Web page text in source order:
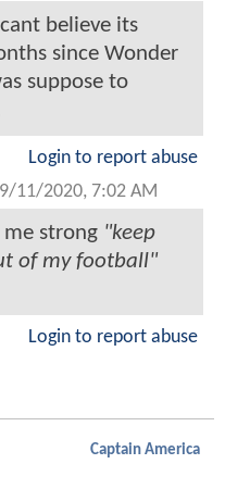
believe its
since Wonder
suppose to
Login to report abuse
9/11/2020, 7:02 AM
me strong "keep
of my football"
Login to report abuse
Captain America